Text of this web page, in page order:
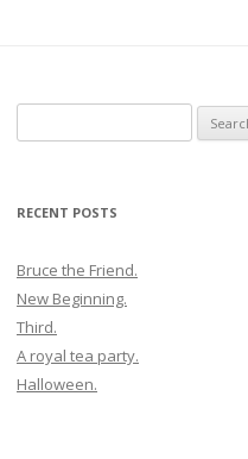
for:
RECENT POSTS
Bruce the Friend.
New Beginning.
Third.
A royal tea party.
Halloween.